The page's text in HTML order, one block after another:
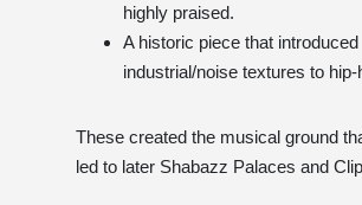
highly praised.
A historic piece that introduced
industrial/noise textures to hip-
These created the musical ground
led to later Shabazz Palaces and